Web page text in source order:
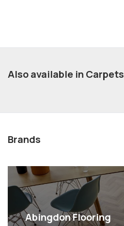
Also available in Carpets
Brands
Abingdon Flooring